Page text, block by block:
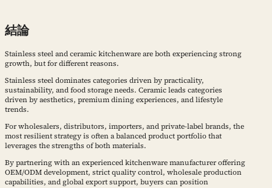
結論
Stainless steel and ceramic kitchenware are both experiencing strong
growth, but for different reasons.
Stainless steel dominates categories driven by practicality,
sustainability, and food storage needs. Ceramic leads categories
driven by aesthetics, premium dining experiences, and lifestyle
trends.
For wholesalers, distributors, importers, and private-label brands, the
most resilient strategy is often a balanced product portfolio that
leverages the strengths of both materials.
By partnering with an experienced kitchenware manufacturer offering
OEM/ODM development, strict quality control, wholesale production
capabilities, and global export support, buyers can position